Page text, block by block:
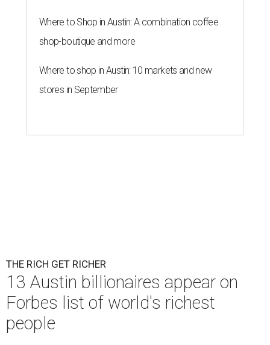
Where to Shop in Austin: A combination coffee
shop-boutique and more
Where to shop in Austin: 10 markets and new
stores in September
THE RICH GET RICHER
13 Austin billionaires appear on
Forbes list of world's richest
people